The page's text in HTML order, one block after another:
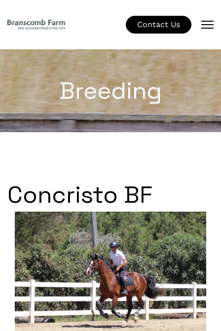
Contact Us
Breeding
Concristo BF